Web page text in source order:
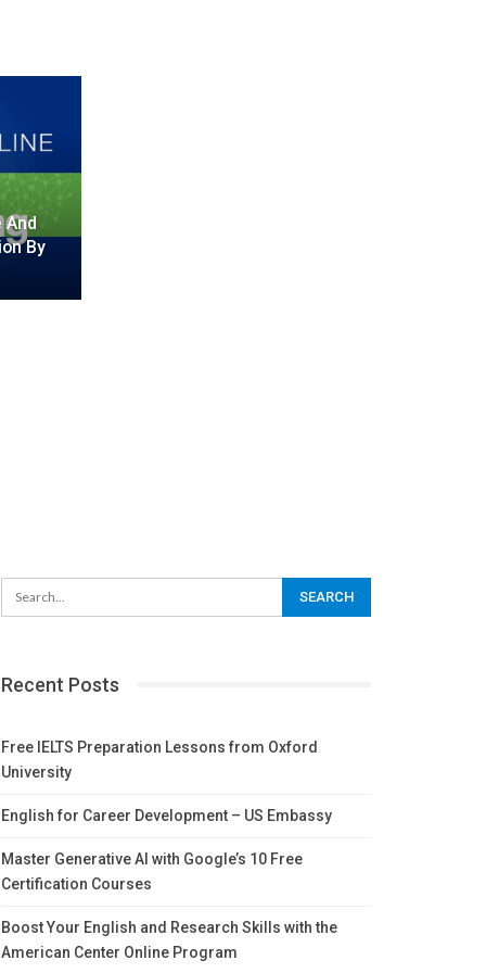
And
By
Recent Posts
Free IELTS Preparation Lessons from Oxford
University
English for Career Development – US Embassy
Master Generative AI with Google’s 10 Free
Certification Courses
Boost Your English and Research Skills with the
American Center Online Program